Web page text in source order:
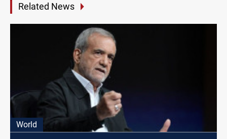
Related News
World